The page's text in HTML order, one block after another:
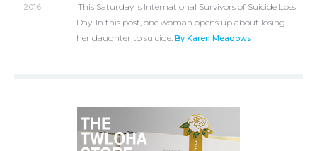
2016
This Saturday is International Survivors of Suicide Loss
Day. In this post, one woman opens up about losing
her daughter to suicide. By Karen Meadows